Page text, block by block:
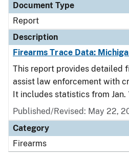
Document Type
Report
Description
Firearms Trace Data:
This report provides detailed
assist law enforcement with
It includes statistics from Jan.
Published/Revised: May 22,
Category
Firearms